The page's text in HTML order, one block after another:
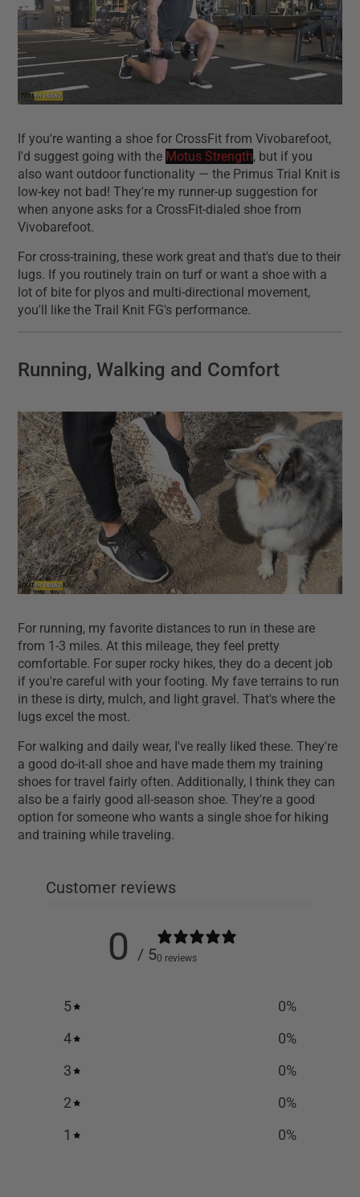
If you're wanting a shoe for CrossFit from Vivobarefoot,
I'd suggest going with the Motus Strength, but if you
also want outdoor functionality — the Primus Trial Knit is
low-key not bad! They're my runner-up suggestion for
when anyone asks for a CrossFit-dialed shoe from
Vivobarefoot.
For cross-training, these work great and that's due to their
lugs. If you routinely train on turf or want a shoe with a
lot of bite for plyos and multi-directional movement,
you'll like the Trail Knit FG's performance.
Running, Walking and Comfort
For running, my favorite distances to run in these are
from 1-3 miles. At this mileage, they feel pretty
comfortable. For super rocky hikes, they do a decent job
if you're careful with your footing. My fave terrains to run
in these is dirty, mulch, and light gravel. That's where the
lugs excel the most.
For walking and daily wear, I've really liked these. They're
a good do-it-all shoe and have made them my training
shoes for travel fairly often. Additionally, I think they can
also be a fairly good all-season shoe. They're a good
option for someone who wants a single shoe for hiking
and training while traveling.
Customer reviews
0 / 50 reviews
5 0%
4
0%
3
0%
2
0%
1
0%